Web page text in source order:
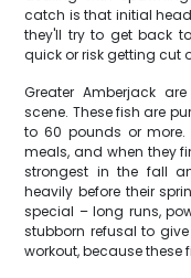
catch is that initial head
they'll try to get back
quick or risk getting cut
Greater Amberjack
scene. These fish are
to 60 pounds or more.
meals, and when they
strongest in the fall
heavily before their
special – long runs,
stubborn refusal to
workout, because these